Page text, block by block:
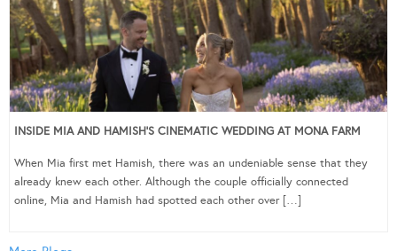
INSIDE MIA AND HAMISH’S CINEMATIC WEDDING AT MONA FARM
When Mia first met Hamish, there was an undeniable sense that they
already knew each other. Although the couple officially connected
online, Mia and Hamish had spotted each other over […]